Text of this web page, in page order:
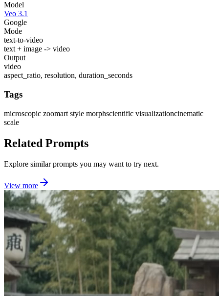
Model
Veo 3.1
Google
Mode
text-to-video
text + image -> video
Output
video
aspect_ratio, resolution, duration_seconds
Tags
microscopic zoomart style morphscientific visualizationcinematic
scale
Related Prompts
Explore similar prompts you may want to try next.
View more